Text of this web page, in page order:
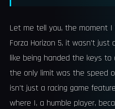
Let me tell you, the moment I
Forza Horizon 5, it wasn't
like being handed the keys
the only limit was the speed
isn't just a racing game
where I, a humble player,